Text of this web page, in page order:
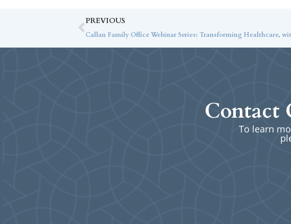
PREVIOUS
Callan Family Office Webinar Series: Transforming Healthcare,
Contact
To learn